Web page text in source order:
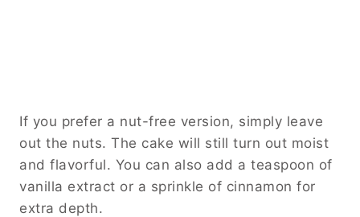
If you prefer a nut-free version, simply leave
out the nuts. The cake will still turn out moist
and flavorful. You can also add a teaspoon of
vanilla extract or a sprinkle of cinnamon for
extra depth.